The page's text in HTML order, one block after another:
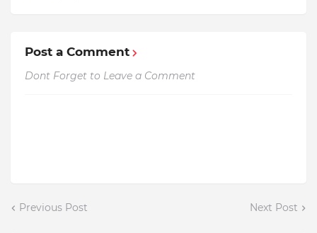
Post a Comment
Dont Forget to Leave a Comment
Previous Post Next Post